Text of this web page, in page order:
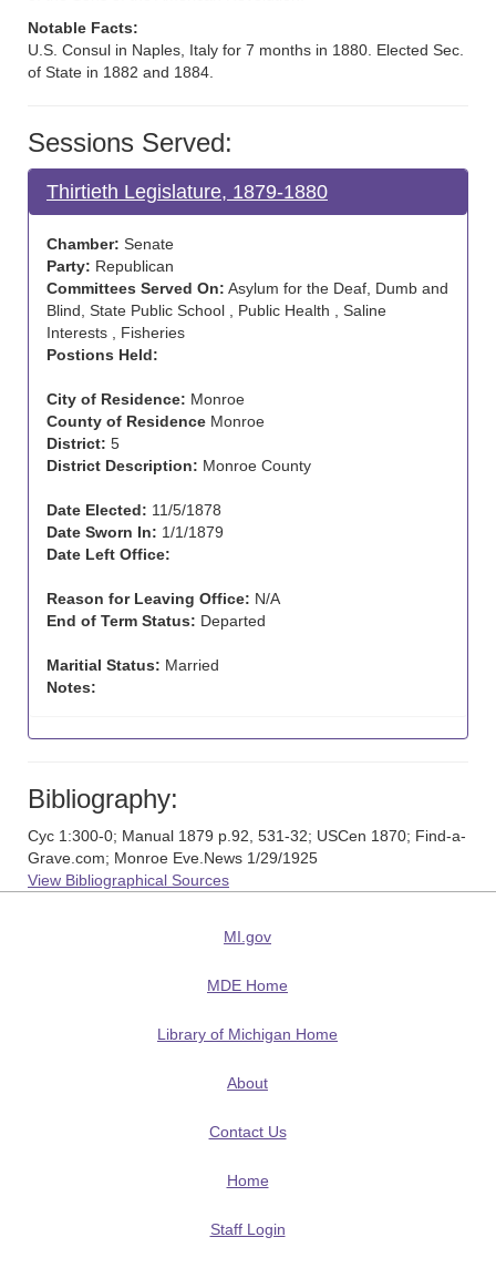
Notable Facts:
U.S. Consul in Naples, Italy for 7 months in 1880. Elected Sec.
of State in 1882 and 1884.
Sessions Served:
Thirtieth Legislature, 1879-1880
Chamber: Senate
Party: Republican
Committees Served On: Asylum for the Deaf, Dumb and
Blind, State Public School , Public Health , Saline
Interests , Fisheries
Postions Held:
City of Residence: Monroe
County of Residence Monroe
District: 5
District Description: Monroe County
Date Elected: 11/5/1878
Date Sworn In: 1/1/1879
Date Left Office:
Reason for Leaving Office: N/A
End of Term Status: Departed
Maritial Status: Married
Notes:
Bibliography:
Cyc 1:300-0; Manual 1879 p.92, 531-32; USCen 1870; Find-a-
Grave.com; Monroe Eve.News 1/29/1925
View Bibliographical Sources
MI.gov
MDE Home
Library of Michigan Home
About
Contact Us
Home
Staff Login